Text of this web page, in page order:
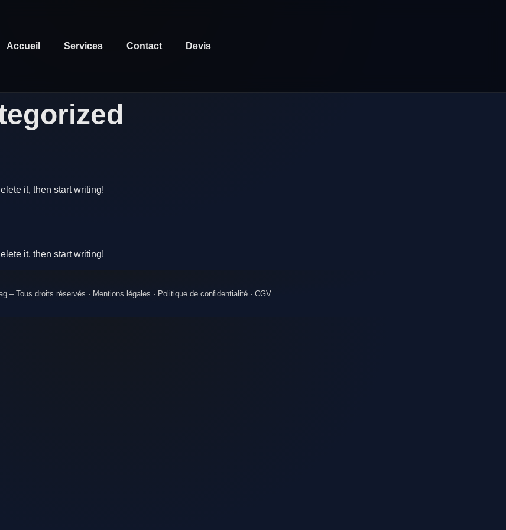
Accueil Services Contact Devis
it, then start writing!
it, then start writing!
– Tous droits réservés · Mentions légales · Politique de confidentialité· CGV